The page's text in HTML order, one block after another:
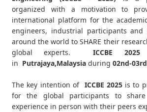
organized with a motivation to
international platform for the
engineers, industrial participants and
around the world to SHARE their
global experts.
ICCBE 2025
in Putrajaya,Malaysia during 02nd-
The key intention of ICCBE 2025is to
for the global participants to
experience in person with their peers